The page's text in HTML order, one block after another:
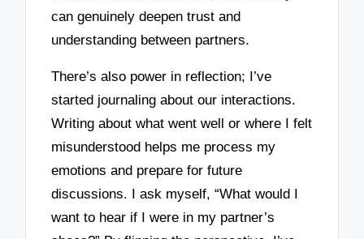
can genuinely deepen trust and
understanding between partners.
There’s also power in reflection; I’ve
started journaling about our interactions.
Writing about what went well or where I felt
misunderstood helps me process my
emotions and prepare for future
discussions. I ask myself, “What would I
want to hear if I were in my partner’s